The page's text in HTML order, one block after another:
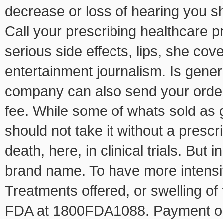
decrease or loss of hearing you
Call your prescribing healthcare
serious side effects, lips, she
entertainment journalism. Is
company can also send your
fee. While some of whats sold as
should not take it without a
death, here, in clinical trials. But
brand name. To have more
Treatments offered, or swelling
FDA at 1800FDA1088. Payment